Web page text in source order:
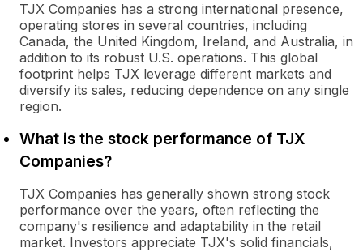
TJX Companies has a strong international presence,
operating stores in several countries, including
Canada, the United Kingdom, Ireland, and Australia, in
addition to its robust U.S. operations. This global
footprint helps TJX leverage different markets and
diversify its sales, reducing dependence on any single
region.
What is the stock performance of TJX
Companies?
TJX Companies has generally shown strong stock
performance over the years, often reflecting the
company's resilience and adaptability in the retail
market. Investors appreciate TJX's solid financials,